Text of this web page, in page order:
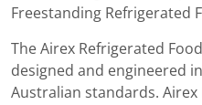
Freestanding Refrigerated
The Airex Refrigerated
designed and engineered
Australian standards. Airex